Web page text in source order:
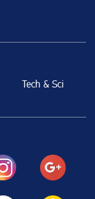
Tech & Sci